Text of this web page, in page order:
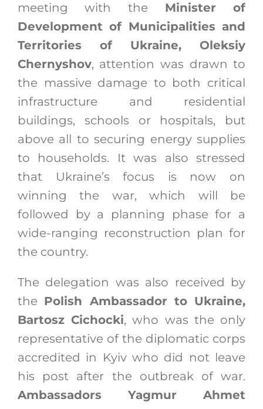
meeting with the Minister of
Development of Municipalities and
Territories of Ukraine, Oleksiy
Chernyshov, attention was drawn to
the massive damage to both critical
infrastructure and residential
buildings, schools or hospitals, but
above all to securing energy supplies
to households. It was also stressed
that Ukraine’s focus is now on
winning the war, which will be
followed by a planning phase for a
wide-ranging reconstruction plan for
the country.
The delegation was also received by
the Polish Ambassador to Ukraine,
Bartosz Cichocki, who was the only
representative of the diplomatic corps
accredited in Kyiv who did not leave
his post after the outbreak of war.
Ambassadors Yagmur Ahmet